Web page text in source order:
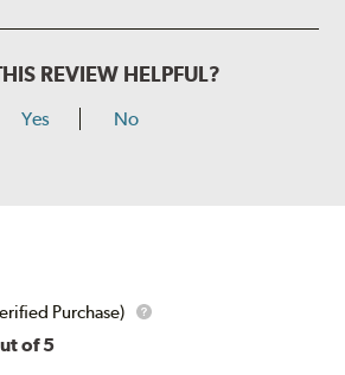
REVIEW HELPFUL?
Yes No
Purchase)
of 5